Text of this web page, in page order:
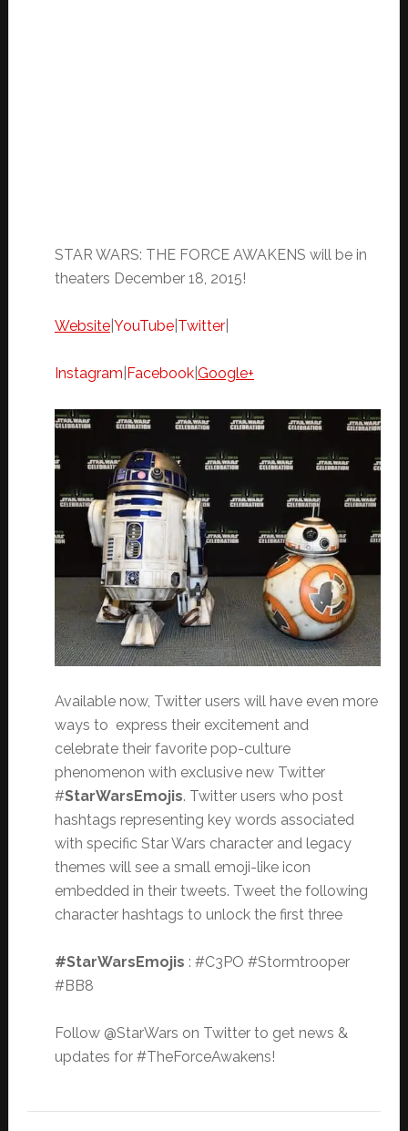
STAR WARS: THE FORCE AWAKENS will be in
theaters December 18, 2015!
Website| YouTube| Twitter|
Instagram Facebook| Google+
Available now, Twitter users will have even more
ways to express their excitement and
celebrate their favorite pop-culture
phenomenon with exclusive new Twitter
#StarWarsEmojis. Twitter users who post
hashtags representing key words associated
with specific Star Wars character and legacy
themes will see a small emoji-like icon
embedded in their tweets. Tweet the following
character hashtags to unlock the first three
#StarWarsEmojis : #C3PO #Stormtrooper
#BB8
Follow @StarWars on Twitter to get news &
updates for #TheForceAwakens!